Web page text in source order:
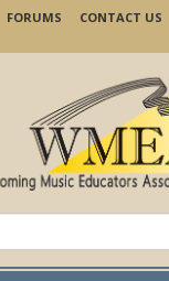
FORUMS CONTACT US